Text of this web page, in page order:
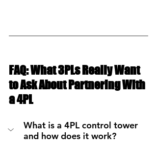
FAQ: What 3PLs Really Want
to Ask About Partnering With
a 4PL
What is a 4PL control tower
and how does it work?